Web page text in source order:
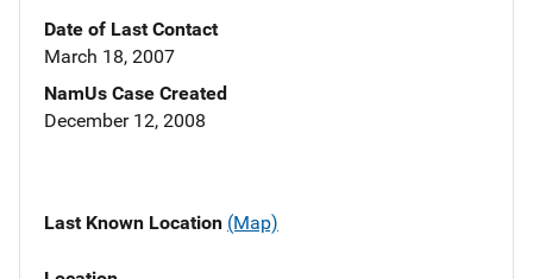
Date of Last Contact
March 18, 2007
NamUs Case Created
December 12, 2008
Last Known Location (Map)